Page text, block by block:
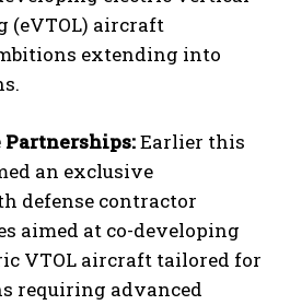
(eVTOL) aircraft
extending into
Partnerships:Earlier this
an exclusive
defense contractor
aimed at co-developing
VTOL aircraft tailored for
requiring advanced